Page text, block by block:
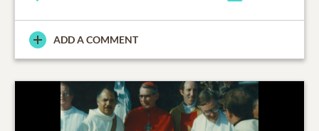
ADD A COMMENT